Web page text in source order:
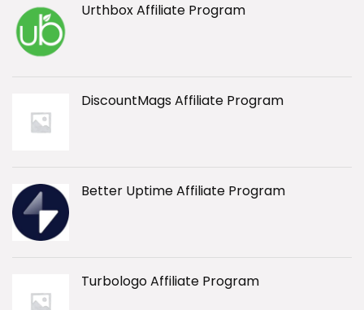
Urthbox Affiliate Program
DiscountMags Affiliate Program
Better Uptime Affiliate Program
Turbologo Affiliate Program